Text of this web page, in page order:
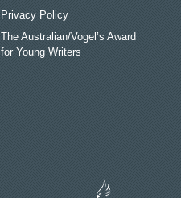
Privacy Policy
The Australian/Vogel’s Award
for Young Writers